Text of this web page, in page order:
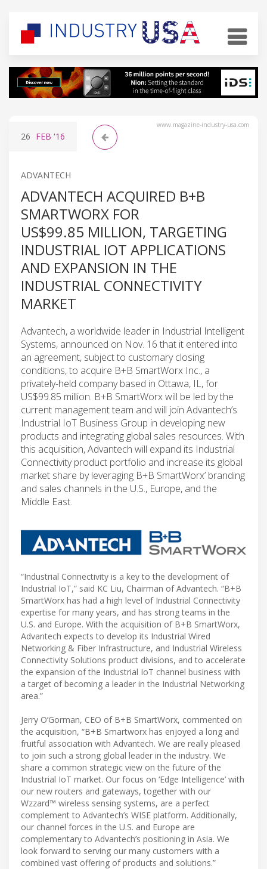
www.magazine-industry-usa.com
26 FEB '16
ADVANTECH
ADVANTECH ACQUIRED B+B
SMARTWORX FOR
US$99.85 MILLION, TARGETING
INDUSTRIAL IOT APPLICATIONS
AND EXPANSION IN THE
INDUSTRIAL CONNECTIVITY
MARKET
Advantech, a worldwide leader in Industrial Intelligent
Systems, announced on Nov. 16 that it entered into
an agreement, subject to customary closing
conditions, to acquire B+B SmartWorx Inc., a
privately-held company based in Ottawa, IL, for
US$99.85 million. B+B SmartWorx will be led by the
current management team and will join Advantech’s
Industrial IoT Business Group in developing new
products and integrating global sales resources. With
this acquisition, Advantech will expand its Industrial
Connectivity product portfolio and increase its global
market share by leveraging B+B SmartWorx’ branding
and sales channels in the U.S., Europe, and the
Middle East.
“Industrial Connectivity is a key to the development of
Industrial IoT,” said KC Liu, Chairman of Advantech. “B+B
SmartWorx has had a high level of Industrial Connectivity
expertise for many years, and has strong teams in the
U.S. and Europe. With the acquisition of B+B SmartWorx,
Advantech expects to develop its Industrial Wired
Networking & Fiber Infrastructure, and Industrial Wireless
Connectivity Solutions product divisions, and to accelerate
the expansion of the Industrial IoT channel business with
a target of becoming a leader in the Industrial Networking
area.”
Jerry O’Gorman, CEO of B+B SmartWorx, commented on
the acquisition, “B+B Smartworx has enjoyed a long and
fruitful association with Advantech. We are really pleased
to join such a strong global leader in the industry. We
share a common strategic view on the future of the
Industrial IoT market. Our focus on ‘Edge Intelligence’ with
our new routers and gateways, together with our
Wzzard™ wireless sensing systems, are a perfect
complement to Advantech’s WISE platform. Additionally,
our channel forces in the U.S. and Europe are
complementary to Advantech’s positioning in Asia. We
look forward to serving our many customers with a
combined vast offering of products and solutions.”